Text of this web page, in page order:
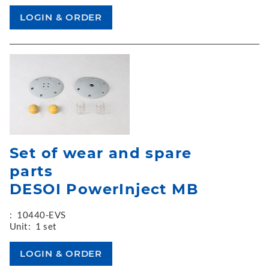
Set of wear and spare
parts
DESOI PowerInject MB
: 10440-EVS
Unit: 1 set